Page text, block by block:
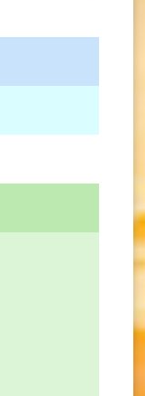
new window)